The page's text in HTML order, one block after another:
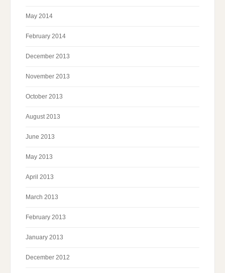
May 2014
February 2014
December 2013
November 2013
October 2013
August 2013
June 2013
May 2013
April 2013
March 2013
February 2013
January 2013
December 2012